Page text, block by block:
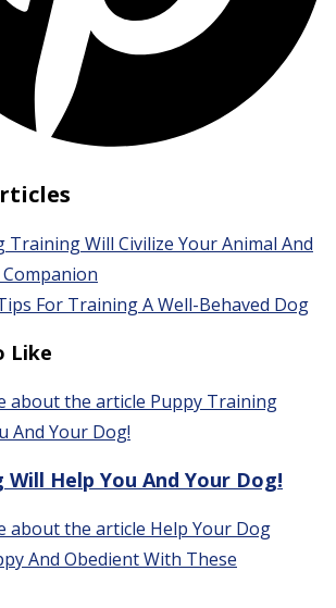
Training Will Civilize Your Animal And
For Training A Well-Behaved Dog
Like
Will Help You And Your Dog!